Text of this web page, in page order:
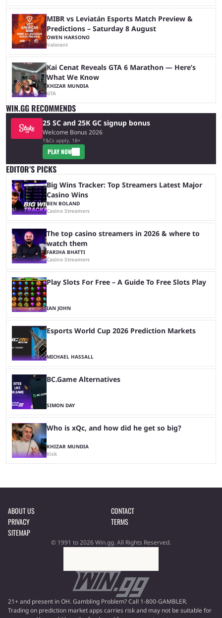
MIBR vs Leviatán Esports Match Preview &
Predictions – Saturday 8 August
OWEN HARSONO
Valorant
Kai Cenat Reveals GTA 6 Marathon — Here’s
What We Know
KHIZAR MUNDIA
GTA
WIN.GG RECOMMENDS
25 SC and 25K GC signup bonus
Welcome Bonus 2026
T&Cs apply, 18+
PLAY NOW
EDITOR’S PICKS
Big Wins Tracker: Top Streamers Latest Major
Casino Wins
BEN BOLAND
Casino Streamers
The top casino streamers in 2026 & where to
watch them
FARIHA BHATTI
Casino Streamers
Play Slots For Free – A Guide To Free Slots Play
IAN JOHN
Esports World Cup 2026 Prediction Markets
MICHAEL HASSALL
BC.Game Alternatives
SIMON DAY
Who is xQc, and how did he get so big?
KHIZAR MUNDIA
Kick
ABOUT US
CONTACT
PRIVACY
TERMS
SITEMAP
© 1991 to 2026 Win.gg. All Rights Reserved.
21+ and present in OH. Gambling Problem? Call 1-800-GAMBLER.
Trading on prediction market apps carries risk and may not be suitable for